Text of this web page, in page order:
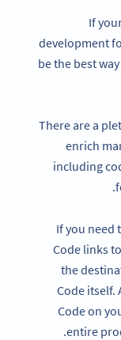
If
development
be the best
There are a
enrich
including
If you need
Code links
the
Code itself.
Code on
entire